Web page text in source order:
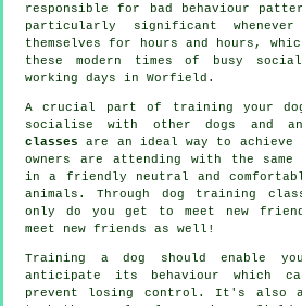
responsible for bad behaviour
particularly significant
themselves for hours and hours,
these modern times of busy
working days in Worfield.
A crucial part of training your
socialise with other dogs and
classes are an ideal way to
owners are attending with the same
in a friendly neutral and
animals. Through dog training
only do you get to meet new
meet new friends as well!
Training a dog should enable you
anticipate its
behaviour
which
prevent losing control. It's also